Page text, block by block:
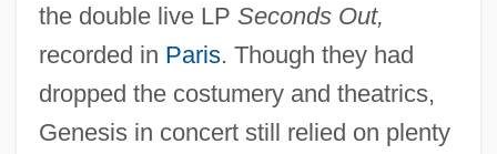
the double live LP Seconds Out,
recorded in Paris. Though they had
dropped the costumery and theatrics,
Genesis in concert still relied on plenty